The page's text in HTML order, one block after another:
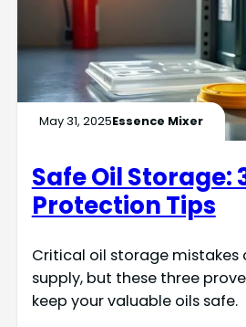
May 31, 2025Essence Mixer
Safe Oil Storage:
Protection Tips
Critical oil storage mistakes
supply, but these three
keep your valuable oils safe.